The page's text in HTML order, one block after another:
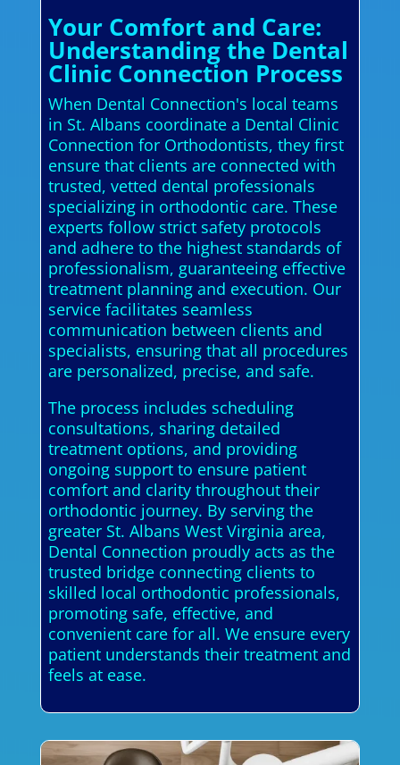
Your Comfort and Care:
Understanding the Dental
Clinic Connection Process
When Dental Connection's local teams
in St. Albans coordinate a Dental Clinic
Connection for Orthodontists, they first
ensure that clients are connected with
trusted, vetted dental professionals
specializing in orthodontic care. These
experts follow strict safety protocols
and adhere to the highest standards of
professionalism, guaranteeing effective
treatment planning and execution. Our
service facilitates seamless
communication between clients and
specialists, ensuring that all procedures
are personalized, precise, and safe.
The process includes scheduling
consultations, sharing detailed
treatment options, and providing
ongoing support to ensure patient
comfort and clarity throughout their
orthodontic journey. By serving the
greater St. Albans West Virginia area,
Dental Connection proudly acts as the
trusted bridge connecting clients to
skilled local orthodontic professionals,
promoting safe, effective, and
convenient care for all. We ensure every
patient understands their treatment and
feels at ease.